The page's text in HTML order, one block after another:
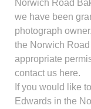
Norwich Road
we have been
photograph
the Norwich
appropriate
contact us here.
If you would like
Edwards in the